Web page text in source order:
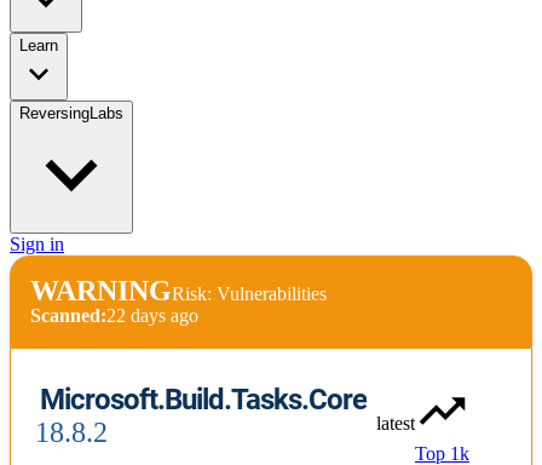
Learn
ReversingLabs
Sign in
WARNINGRisk: Vulnerabilities
Scanned:22 days ago
Microsoft.Build.Tasks.Core
18.8.2
latest
Top 1k